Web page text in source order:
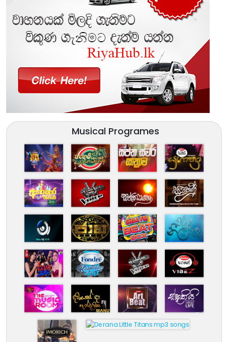
Musical Programes